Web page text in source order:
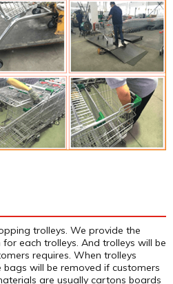
trolleys. We provide the
each trolleys. And trolleys will be
requires. When trolleys
will be removed if customers
are usually cartons boards